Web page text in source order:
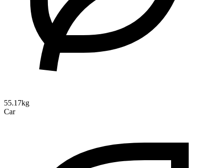
55.17kg
Car